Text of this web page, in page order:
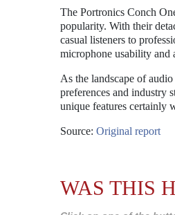
The Portronics Conch
popularity. With their
casual listeners to
microphone usability and
As the landscape of
preferences and industry
unique features certainly
Source: Original report
WAS THIS